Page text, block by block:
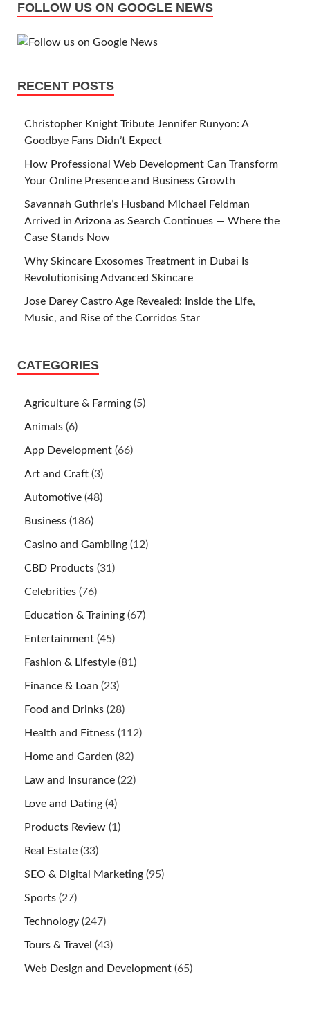
FOLLOW US ON GOOGLE NEWS
RECENT POSTS
Christopher Knight Tribute Jennifer Runyon: A
Goodbye Fans Didn’t Expect
How Professional Web Development Can Transform
Your Online Presence and Business Growth
Savannah Guthrie’s Husband Michael Feldman
Arrived in Arizona as Search Continues — Where the
Case Stands Now
Why Skincare Exosomes Treatment in Dubai Is
Revolutionising Advanced Skincare
Jose Darey Castro Age Revealed: Inside the Life,
Music, and Rise of the Corridos Star
CATEGORIES
Agriculture & Farming (5)
Animals (6)
App Development (66)
Art and Craft (3)
Automotive (48)
Business (186)
Casino and Gambling (12)
CBD Products (31)
Celebrities (76)
Education & Training (67)
Entertainment (45)
Fashion & Lifestyle (81)
Finance & Loan (23)
Food and Drinks (28)
Health and Fitness (112)
Home and Garden (82)
Law and Insurance (22)
Love and Dating (4)
Products Review (1)
Real Estate (33)
SEO & Digital Marketing (95)
Sports (27)
Technology (247)
Tours & Travel (43)
Web Design and Development (65)